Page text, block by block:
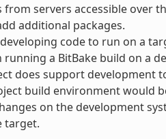
servers accessible over
additional packages.
code to run on a
a BitBake build on a
does support development
build environment would
on the development
target.